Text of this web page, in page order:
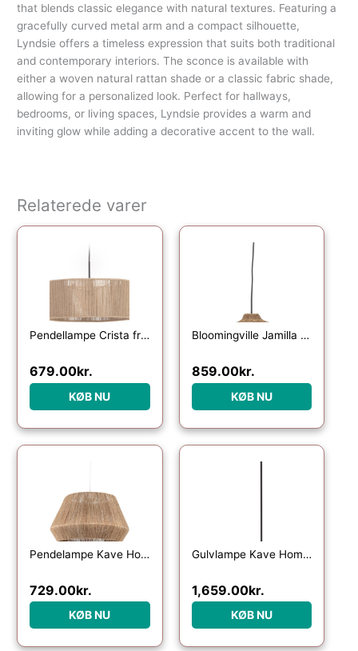
that blends classic elegance with natural textures. Featuring a
gracefully curved metal arm and a compact silhouette,
Lyndsie offers a timeless expression that suits both traditional
and contemporary interiors. The sconce is available with
either a woven natural rattan shade or a classic fabric shade,
allowing for a personalized look. Perfect for hallways,
bedrooms, or living spaces, Lyndsie provides a warm and
inviting glow while adding a decorative accent to the wall.
Relaterede varer
Pendellampe Crista fra Kave Home – håndvævet naturfibre Ø47 cm, rustik kolonial stil
679.00kr.
KØB NU
Bloomingville Jamilla pendel lampe i rattan og metal, oval Ø33,5 cm, natur
859.00kr.
KØB NU
Pendelampe Kave Home Crismilda – Ø50 x H29 cm Rattan Lampeskærm i Naturlig Rustik Kolonial Stil
729.00kr.
KØB NU
Gulvlampe Kave Home Urania – rustik kolonial jern- og rattanlampe Ø61 x H154 cm
1,659.00kr.
KØB NU